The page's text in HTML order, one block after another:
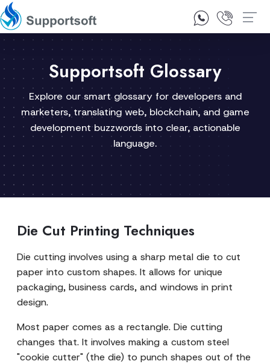
1300 92 10 64
Supportsoft Glossary
Explore our smart glossary for developers and
marketers, translating web, blockchain, and game
development buzzwords into clear, actionable
language.
Die Cut Printing Techniques
Die cutting involves using a sharp metal die to cut
paper into custom shapes. It allows for unique
packaging, business cards, and windows in print
design.
Most paper comes as a rectangle. Die cutting
changes that. It involves making a custom steel
"cookie cutter" (the die) to punch shapes out of the